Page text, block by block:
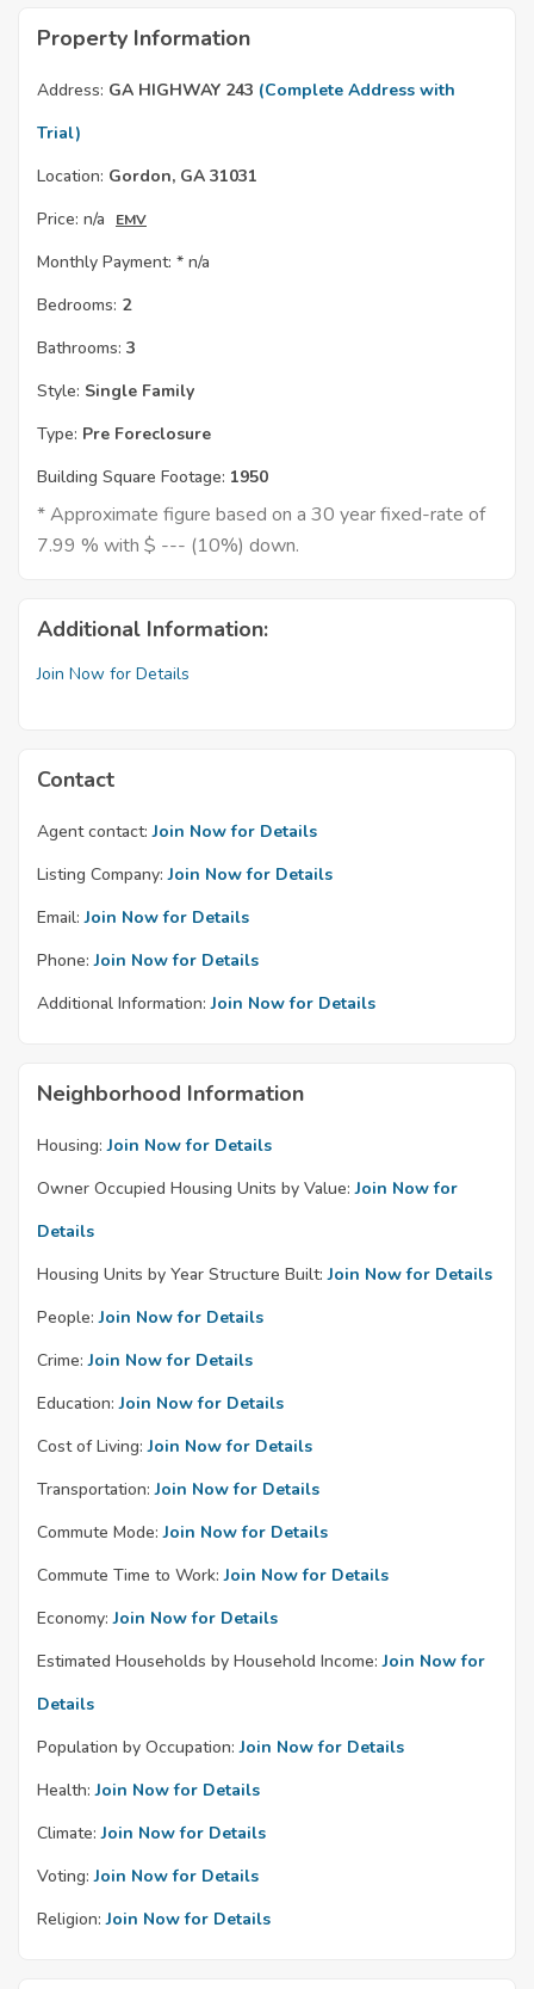
Property Information
Address: GA HIGHWAY 243 (Complete Address with
Trial)
Location: Gordon, GA 31031
Price: n/a EMV
Monthly Payment: * n/a
Bedrooms: 2
Bathrooms: 3
Style: Single Family
Type: Pre Foreclosure
Building Square Footage: 1950
* Approximate figure based on a 30 year fixed-rate of
7.99 % with $ --- (10%) down.
Additional Information:
Join Now for Details
Contact
Agent contact: Join Now for Details
Listing Company: Join Now for Details
Email: Join Now for Details
Phone: Join Now for Details
Additional Information: Join Now for Details
Neighborhood Information
Housing: Join Now for Details
Owner Occupied Housing Units by Value: Join Now for
Details
Housing Units by Year Structure Built: Join Now for Details
People: Join Now for Details
Crime: Join Now for Details
Education: Join Now for Details
Cost of Living: Join Now for Details
Transportation: Join Now for Details
Commute Mode: Join Now for Details
Commute Time to Work: Join Now for Details
Economy: Join Now for Details
Estimated Households by Household Income: Join Now for
Details
Population by Occupation: Join Now for Details
Health: Join Now for Details
Climate: Join Now for Details
Voting: Join Now for Details
Religion: Join Now for Details